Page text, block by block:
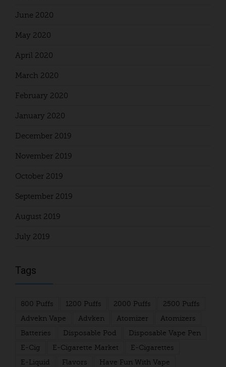
June 2020
May 2020
April 2020
March 2020
February 2020
January 2020
December 2019
November 2019
October 2019
September 2019
August 2019
July 2019
Tags
800 Puffs 1200 Puffs 2000 Puffs
2500 Puffs
Advekn Vape
Advken Atomizer
Atomizers
Batteries
Disposable Pod
Disposable Vape Pen
E-Cig
E-Cigarette Market
E-Cigarettes
E-Liquid
Flavors
Have Fun With Vape